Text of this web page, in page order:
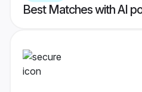
Best Matches with AI